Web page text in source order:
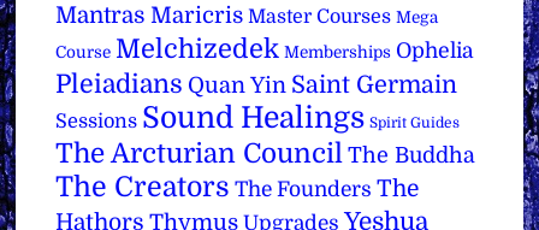
Mantras Maricris Master Courses Mega
Course Melchizedek Memberships Ophelia
Pleiadians Quan Yin Saint Germain
Sessions Sound Healings Spirit Guides
The Arcturian Council The Buddha
The Creators The Founders The
Hathors Thymus Upgrades Yeshua